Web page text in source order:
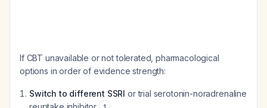
If CBT unavailable or not tolerated, pharmacological
options in order of evidence strength:
Switch to different SSRI or trial serotonin-noradrenaline